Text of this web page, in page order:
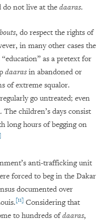
do not live at the daaras.
, do respect the rights of
in many other cases the
as a pretext for
daarasin abandoned or
of extreme squalor.
go untreated; even
children’s days consist
long hours of begging on
anti-trafficking unit
forced to beg in the Dakar
documented over
[11] Considering that
to hundreds ofdaaras,